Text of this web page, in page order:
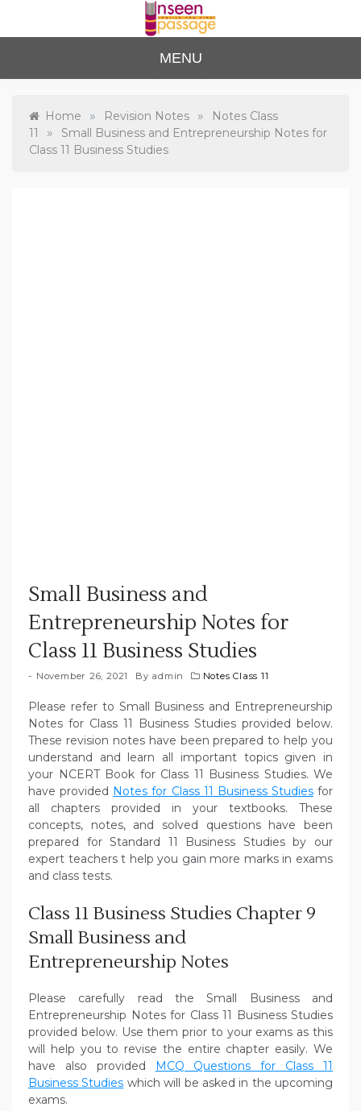
content
Unse
en
Passa
ge
to Class 12
MENU
Home » Revision Notes »
Notes Class
11
»
Small Business and Entrepreneurship Notes for
Class 11 Business Studies
Small Business and
Entrepreneurship Notes for
Class 11 Business Studies
November 26, 2021 By admin Notes Class 11
Please refer to Small Business and Entrepreneurship
Notes for Class 11 Business Studies provided below.
These revision notes have been prepared to help you
understand and learn all important topics given in
your NCERT Book for Class 11 Business Studies. We
have provided Notes for Class 11 Business Studiesfor
all chapters provided in your textbooks. These
concepts, notes, and solved questions have been
prepared for Standard 11 Business Studies by our
expert teachers t help you gain more marks in exams
and class tests.
Class 11 Business Studies Chapter 9
Small Business and
Entrepreneurship Notes
Please carefully read the Small Business and
Entrepreneurship Notes for Class 11 Business Studies
provided below. Use them prior to your exams as this
will help you to revise the entire chapter easily. We
have also provided MCQ Questions for Class 11
Business Studies which will be asked in the upcoming
exams.